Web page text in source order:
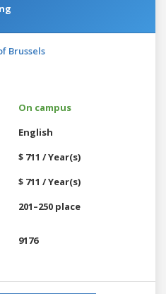
Brussels
On campus
English
$ 711 / Year(s)
$ 711 / Year(s)
201–250 place
9176